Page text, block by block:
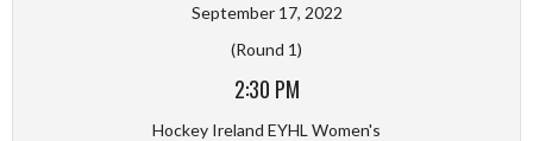
September 17, 2022
(Round 1)
2:30 PM
Hockey Ireland EYHL Women's